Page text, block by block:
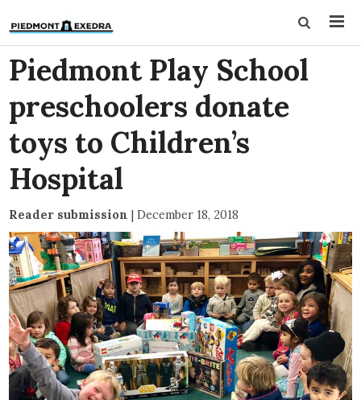
Piedmont Play School
preschoolers donate
toys to Children’s
Hospital
Reader submission | December 18, 2018